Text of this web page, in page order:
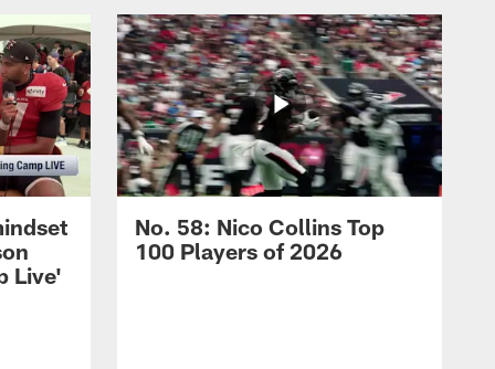
Live'
No. 58: Nico Collins Top
100 Players of 2026